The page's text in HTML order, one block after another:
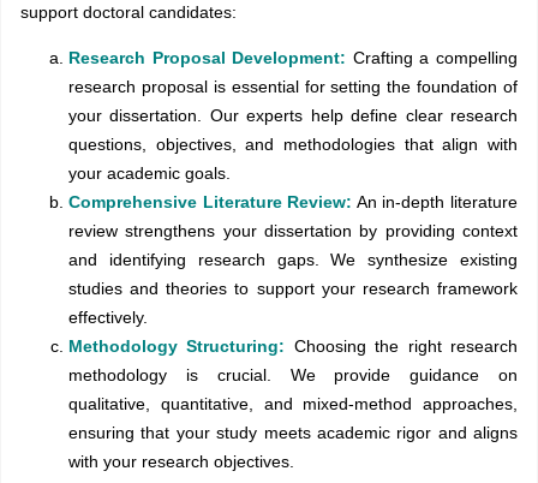
support doctoral candidates:
Research Proposal Development: Crafting a compelling
research proposal is essential for setting the foundation of
your dissertation. Our experts help define clear research
questions, objectives, and methodologies that align with
your academic goals.
Comprehensive Literature Review: An in-depth literature
review strengthens your dissertation by providing context
and identifying research gaps. We synthesize existing
studies and theories to support your research framework
effectively.
Methodology Structuring: Choosing the right research
methodology is crucial. We provide guidance on
qualitative, quantitative, and mixed-method approaches,
ensuring that your study meets academic rigor and aligns
with your research objectives.